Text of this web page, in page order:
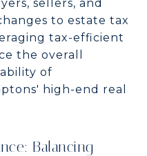
sellers, and
to estate tax
tax-efficient
the overall
of
high-end real
Balancing